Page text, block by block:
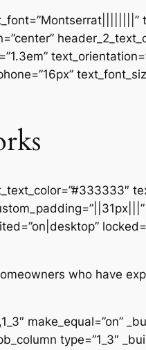
who have
make_equal=”on”
type=”1_3″